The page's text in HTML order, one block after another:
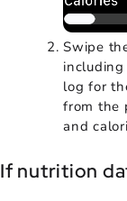
Swipe
log for
from the
and
If nutrition